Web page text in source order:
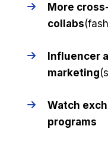
More
collabs
Influencer
marketing
Watch
programs